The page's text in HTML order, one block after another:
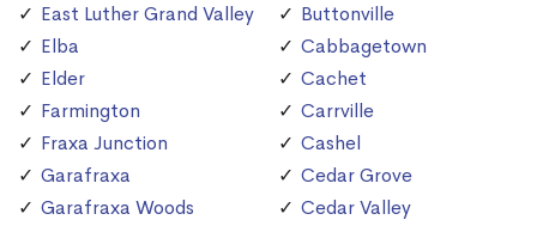
East Luther Grand Valley
Elba
Elder
Farmington
Fraxa Junction
Garafraxa
Garafraxa Woods
Buttonville
Cabbagetown
Cachet
Carrville
Cashel
Cedar Grove
Cedar Valley